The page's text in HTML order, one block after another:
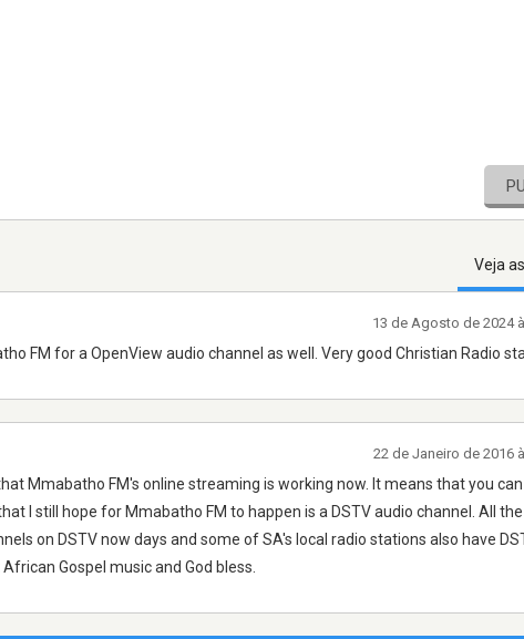
Veja
FM for a OpenView audio channel as well. Very good Christian Radio
13 de Agosto de 2024
Mmabatho FM's online streaming is working now. It means that you
I still hope for Mmabatho FM to happen is a DSTV audio channel. All
on DSTV now days and some of SA's local radio stations also have
Gospel music and God bless.
22 de Janeiro de 2016